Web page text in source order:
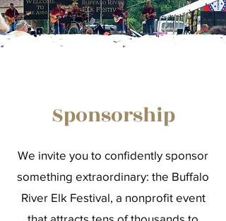
Sponsorship
We invite you to confidently sponsor
something extraordinary: the Buffalo
River Elk Festival, a nonprofit event